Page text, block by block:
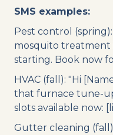
SMS examples:
Pest control
mosquito treatment
starting. Book now
HVAC (fall): "Hi
that furnace tune-
slots available now:
Gutter cleaning